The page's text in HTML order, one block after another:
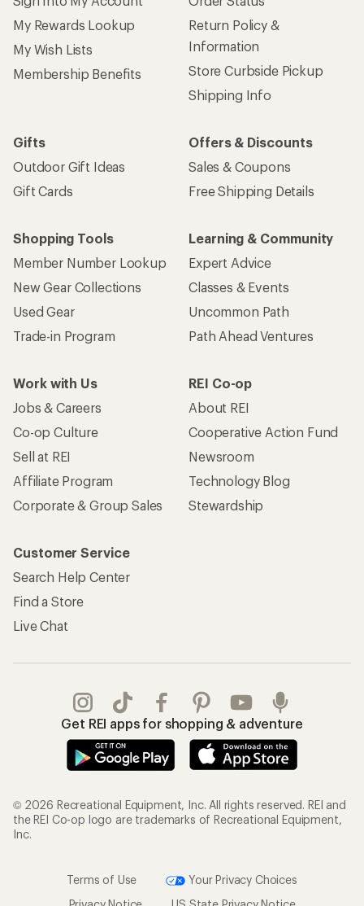
My Rewards Lookup
My Wish Lists
Membership Benefits
Return Policy &
Information
Store Curbside Pickup
Shipping Info
Gifts
Outdoor Gift Ideas
Gift Cards
Offers & Discounts
Sales & Coupons
Free Shipping Details
Shopping Tools
Member Number Lookup
New Gear Collections
Used Gear
Trade-in Program
Learning & Community
Expert Advice
Classes & Events
Uncommon Path
Path Ahead Ventures
Work with Us
Jobs & Careers
Co-op Culture
Sell at REI
Affiliate Program
Corporate & Group Sales
REI Co-op
About REI
Cooperative Action Fund
Newsroom
Technology Blog
Stewardship
Customer Service
Search Help Center
Find a Store
Live Chat
Get REI apps for shopping & adventure
© 2026 Recreational Equipment, Inc. All rights reserved. REI and
the REI Co-op logo are trademarks of Recreational Equipment,
Inc.
Terms of Use
Your Privacy Choices